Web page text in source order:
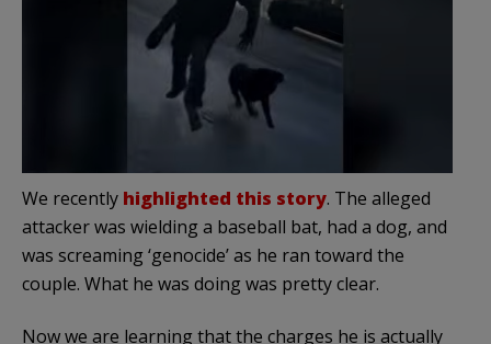
We recently highlighted this story. The alleged
attacker was wielding a baseball bat, had a dog, and
was screaming ‘genocide’ as he ran toward the
couple. What he was doing was pretty clear.
Now we are learning that the charges he is actually